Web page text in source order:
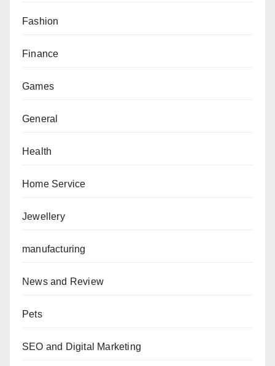
Fashion
Finance
Games
General
Health
Home Service
Jewellery
manufacturing
News and Review
Pets
SEO and Digital Marketing